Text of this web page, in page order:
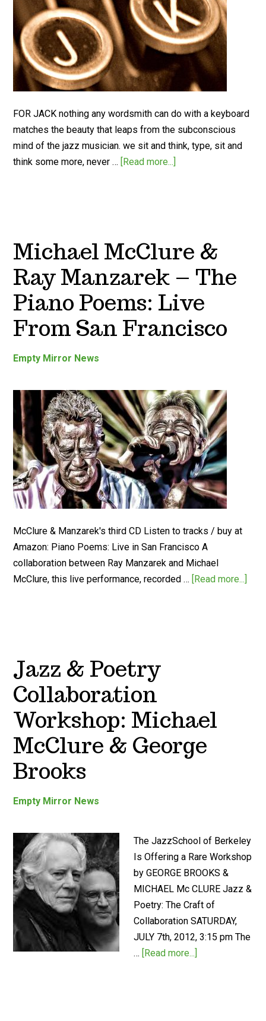
FOR JACK nothing any wordsmith can do with a keyboard
matches the beauty that leaps from the subconscious
mind of the jazz musician. we sit and think, type, sit and
think some more, never … [Read more...]
Michael McClure &
Ray Manzarek – The
Piano Poems: Live
From San Francisco
Empty Mirror News
McClure & Manzarek's third CD Listen to tracks / buy at
Amazon: Piano Poems: Live in San Francisco A
collaboration between Ray Manzarek and Michael
McClure, this live performance, recorded … [Read more...]
Jazz & Poetry
Collaboration
Workshop: Michael
McClure & George
Brooks
Empty Mirror News
The JazzSchool of Berkeley
Is Offering a Rare Workshop
by GEORGE BROOKS &
MICHAEL Mc CLURE Jazz &
Poetry: The Craft of
Collaboration SATURDAY,
JULY 7th, 2012, 3:15 pm The
… [Read more...]